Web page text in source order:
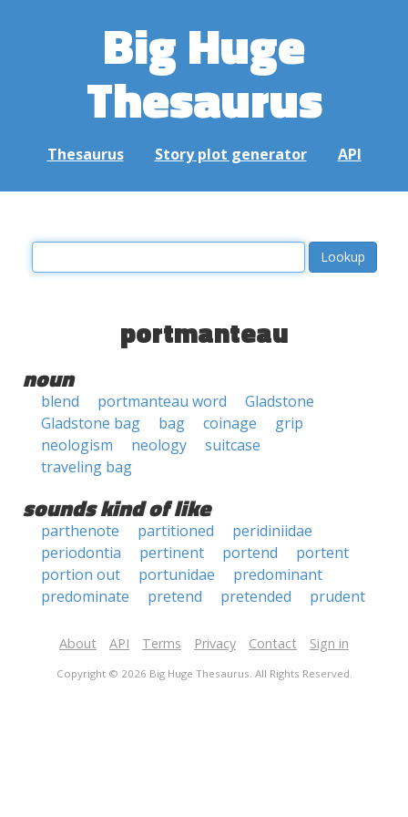
Big Huge
Thesaurus
Thesaurus Story plot generator API
portmanteau
noun
blend portmanteau word
Gladstone
Gladstone bag
bag coinage
grip
neologism
neology
suitcase
traveling bag
sounds kind of like
parthenote partitioned
peridiniidae
periodontia
pertinent portend
portent
portion out
portunidae
predominant
predominate
pretend pretended prudent
About API Terms Privacy Contact Sign in
Copyright © 2026 Big Huge Thesaurus. All Rights Reserved.